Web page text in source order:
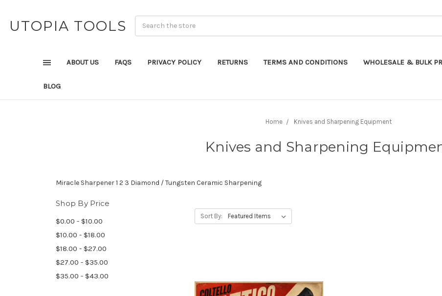
UTOPIA TOOLS
ABOUT US FAQS PRIVACY POLICY RETURNS TERMS AND CONDITIONS WHOLESALE & BULK
BLOG
Home Knives and Sharpening Equipment
Knives and Sharpening
Miracle Sharpener 1 2 3 Diamond / Tungsten Ceramic Sharpening
Shop By Price
$0.00 - $10.00
$10.00 - $18.00
$18.00 - $27.00
$27.00 - $35.00
$35.00 - $43.00
Sort By: